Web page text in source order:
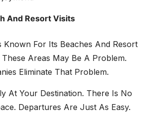
And Resort Visits
Known For Its Beaches And Resort
Areas May Be A Problem.
Eliminate That Problem.
At Your Destination. There Is No
Departures Are Just As Easy.